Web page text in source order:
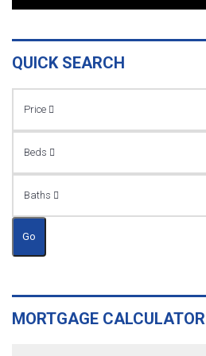
QUICK SEARCH
Price
Beds
Baths
Go
MORTGAGE CALCULATOR